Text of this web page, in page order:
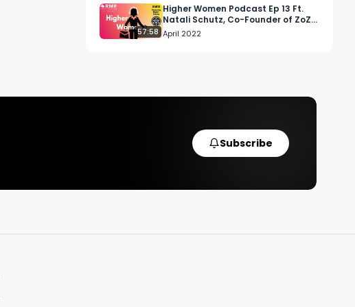
57:58
Higher Women Podcast Ep 13 Ft.
Natali Schutz, Co-Founder of ZoZ
Cannabis
April 2022
Subscribe